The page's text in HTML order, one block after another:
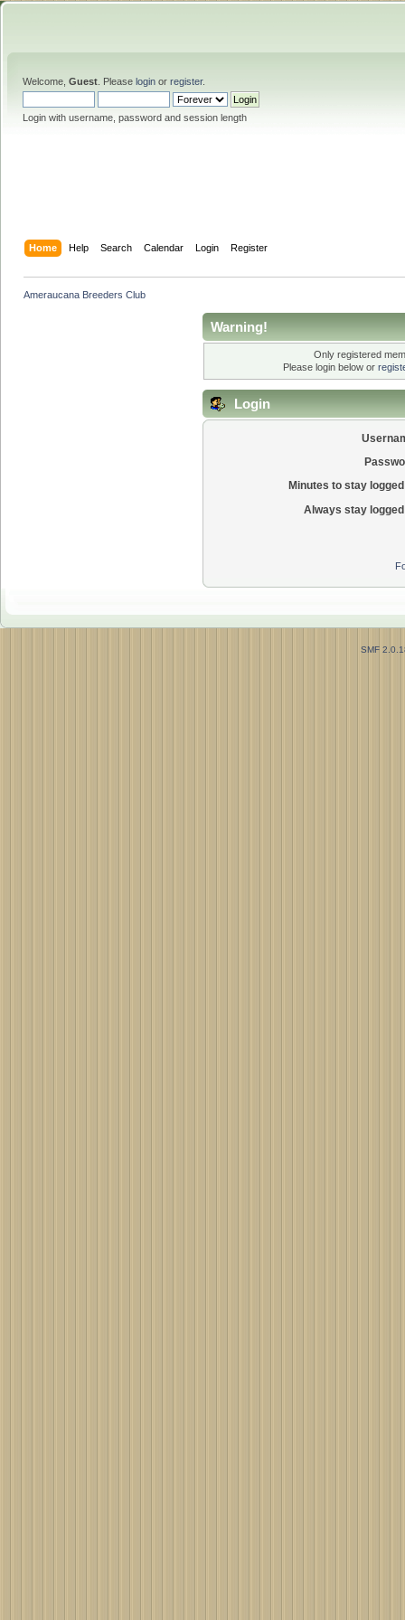
Welcome, Guest . Please login or register.
Login with username, password and session length
Home Help Search Calendar Login Register
Ameraucana Breeders Club
Warning!
Only registered
Please login below or
Login
Minutes to stay
Always stay
SMF